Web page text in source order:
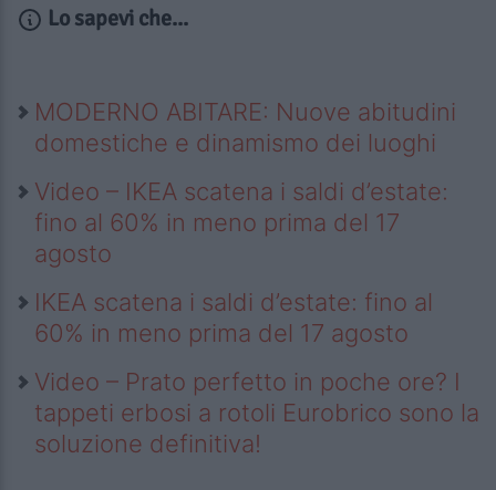
Lo sapevi che...
MODERNO ABITARE: Nuove abitudini
domestiche e dinamismo dei luoghi
Video – IKEA scatena i saldi d’estate:
fino al 60% in meno prima del 17
agosto
IKEA scatena i saldi d’estate: fino al
60% in meno prima del 17 agosto
Video – Prato perfetto in poche ore? I
tappeti erbosi a rotoli Eurobrico sono la
soluzione definitiva!